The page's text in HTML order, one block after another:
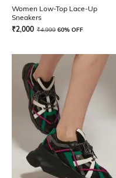
Women Low-Top Lace-Up
Sneakers
₹2,000 ₹4,999 60% OFF